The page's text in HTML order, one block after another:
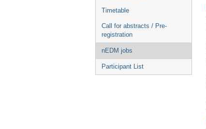
Timetable
Call for abstracts / Pre-
registration
nEDM jobs
Participant List